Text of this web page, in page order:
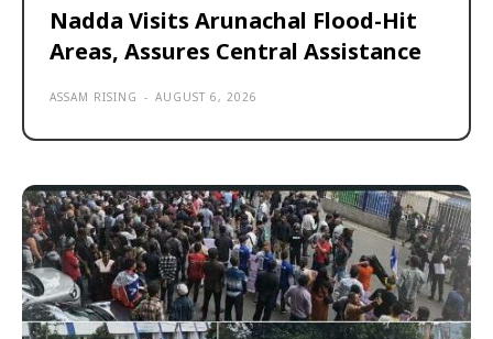
Nadda Visits Arunachal Flood-Hit
Areas, Assures Central Assistance
ASSAM RISING - AUGUST 6, 2026